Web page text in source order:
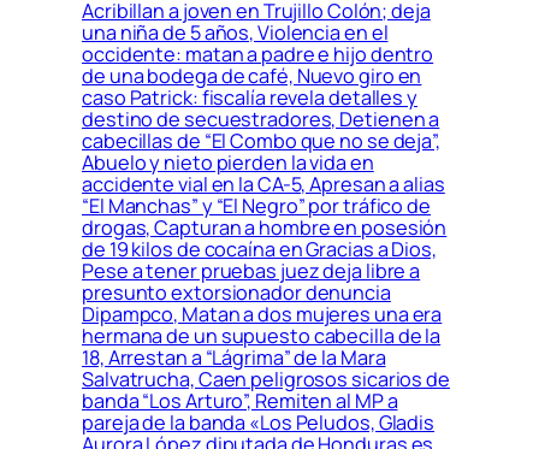
Acribillan a joven en Trujillo Colón; deja
una niña de 5 años, Violencia en el
occidente: matan a padre e hijo dentro
de una bodega de café, Nuevo giro en
caso Patrick: fiscalía revela detalles y
destino de secuestradores, Detienen a
cabecillas de “El Combo que no se deja”,
Abuelo y nieto pierden la vida en
accidente vial en la CA-5, Apresan a alias
“El Manchas” y “El Negro” por tráfico de
drogas, Capturan a hombre en posesión
de 19 kilos de cocaína en Gracias a Dios,
Pese a tener pruebas juez deja libre a
presunto extorsionador denuncia
Dipampco, Matan a dos mujeres una era
hermana de un supuesto cabecilla de la
18, Arrestan a “Lágrima” de la Mara
Salvatrucha, Caen peligrosos sicarios de
banda “Los Arturo”, Remiten al MP a
pareja de la banda «Los Peludos, Gladis